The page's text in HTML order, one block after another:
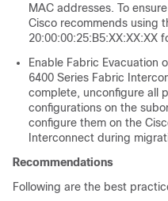
MAC addresses. To
Cisco recommends using
20:00:00:25:B5:XX:XX:XX
Enable Fabric Evacuation
6400 Series Fabric
complete, unconfigure all
configurations on the
configure them on the
Interconnect during
Recommendations
Following are the best